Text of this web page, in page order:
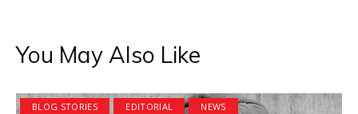
You May Also Like
BLOG STORIES EDITORIAL NEWS